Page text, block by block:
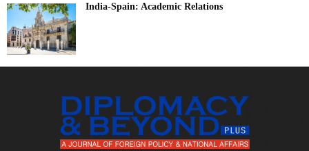
India-Spain: Academic Relations